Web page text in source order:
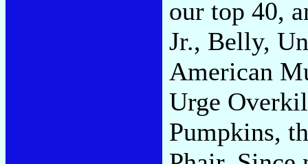
our top 40,
Jr., Belly,
American
Urge
Pumpkins,